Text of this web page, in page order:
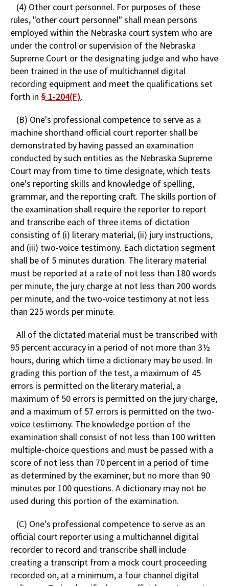
(4) Other court personnel. For purposes of these
rules, "other court personnel" shall mean persons
employed within the Nebraska court system who are
under the control or supervision of the Nebraska
Supreme Court or the designating judge and who have
been trained in the use of multichannel digital
recording equipment and meet the qualifications set
forth in § 1-204(F).
(B) One's professional competence to serve as a
machine shorthand official court reporter shall be
demonstrated by having passed an examination
conducted by such entities as the Nebraska Supreme
Court may from time to time designate, which tests
one's reporting skills and knowledge of spelling,
grammar, and the reporting craft. The skills portion of
the examination shall require the reporter to report
and transcribe each of three items of dictation
consisting of (i) literary material, (ii) jury instructions,
and (iii) two-voice testimony. Each dictation segment
shall be of 5 minutes duration. The literary material
must be reported at a rate of not less than 180 words
per minute, the jury charge at not less than 200 words
per minute, and the two-voice testimony at not less
than 225 words per minute.
All of the dictated material must be transcribed with
95 percent accuracy in a period of not more than 3½
hours, during which time a dictionary may be used. In
grading this portion of the test, a maximum of 45
errors is permitted on the literary material, a
maximum of 50 errors is permitted on the jury charge,
and a maximum of 57 errors is permitted on the two-
voice testimony. The knowledge portion of the
examination shall consist of not less than 100 written
multiple-choice questions and must be passed with a
score of not less than 70 percent in a period of time
as determined by the examiner, but no more than 90
minutes per 100 questions. A dictionary may not be
used during this portion of the examination.
(C) One’s professional competence to serve as an
official court reporter using a multichannel digital
recorder to record and transcribe shall include
creating a transcript from a mock court proceeding
recorded on, at a minimum, a four channel digital